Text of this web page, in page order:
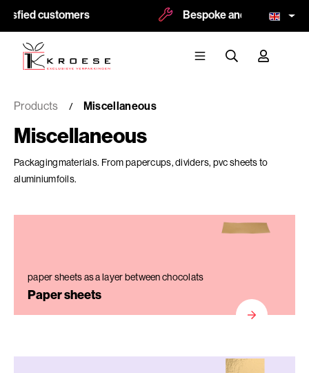
customers Bespoke and logoprint
Products Miscellaneous
Miscellaneous
Packagingmaterials. From papercups, dividers, pvc sheets to
aluminiumfoils.
paper sheets as a layer between chocolats
Paper sheets